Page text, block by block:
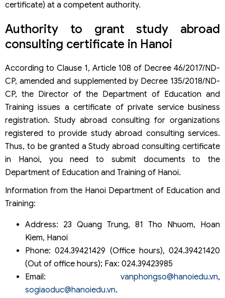
certificate) at a competent authority.
Authority to grant study abroad
consulting certificate in Hanoi
According to Clause 1, Article 108 of Decree 46/2017/ND-
CP, amended and supplemented by Decree 135/2018/ND-
CP, the Director of the Department of Education and
Training issues a certificate of private service business
registration. Study abroad consulting for organizations
registered to provide study abroad consulting services.
Thus, to be granted a Study abroad consulting certificate
in Hanoi, you need to submit documents to the
Department of Education and Training of Hanoi.
Information from the Hanoi Department of Education and
Training:
Address: 23 Quang Trung, 81 Tho Nhuom, Hoan
Kiem, Hanoi
Phone: 024.39421429 (Office hours), 024.39421420
(Out of office hours); Fax: 024.39423985
Email: vanphongso@hanoiedu.vn,
sogiaoduc@hanoiedu.vn.